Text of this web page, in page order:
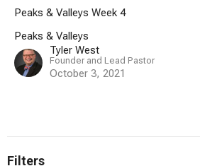
Peaks & Valleys Week 4
Peaks & Valleys
Tyler West
Founder and Lead Pastor
October 3, 2021
Filters